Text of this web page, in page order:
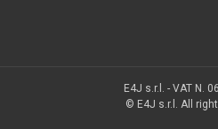
E4J s.r.l. - VAT N.
© E4J s.r.l. All